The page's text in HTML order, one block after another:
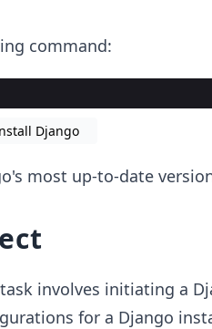
command:
Django
most up-to-date
involves initiating a
for a Django